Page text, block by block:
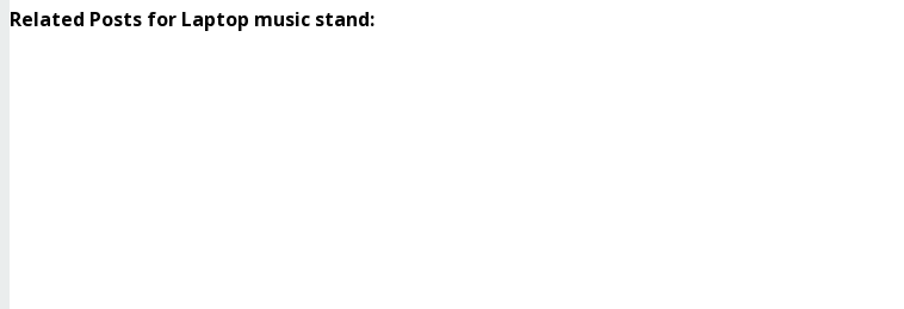
Related Posts for Laptop music stand: